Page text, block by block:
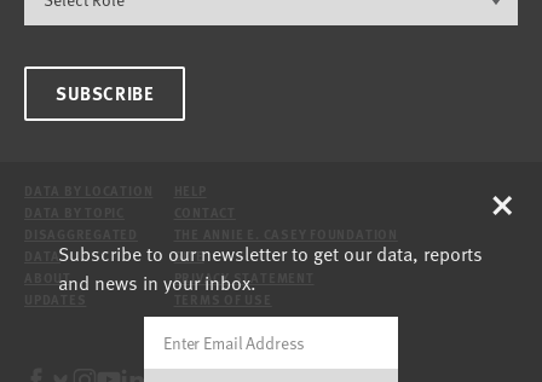
SUBSCRIBE
DATA
ABOUT
SITE
PRIVACY STATEMENT
Subscribe to our newsletter to get our data, reports
and news in your inbox.
×